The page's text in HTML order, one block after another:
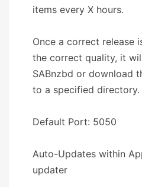
items every X hours.
Once a correct release
the correct quality, it
SABnzbd or download
to a specified directory.
Default Port: 5050
Auto-Updates within
updater